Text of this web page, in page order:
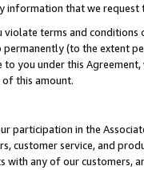
information that we
terms and
(to the extent
to you under this
of this amount.
participation in the
customer service, and
with any of our customers,